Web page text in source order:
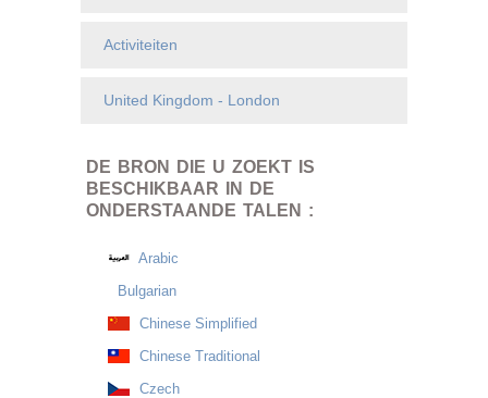
Activiteiten
United Kingdom - London
DE BRON DIE U ZOEKT IS
BESCHIKBAAR IN DE
ONDERSTAANDE TALEN :
Arabic
Bulgarian
Chinese Simplified
Chinese Traditional
Czech